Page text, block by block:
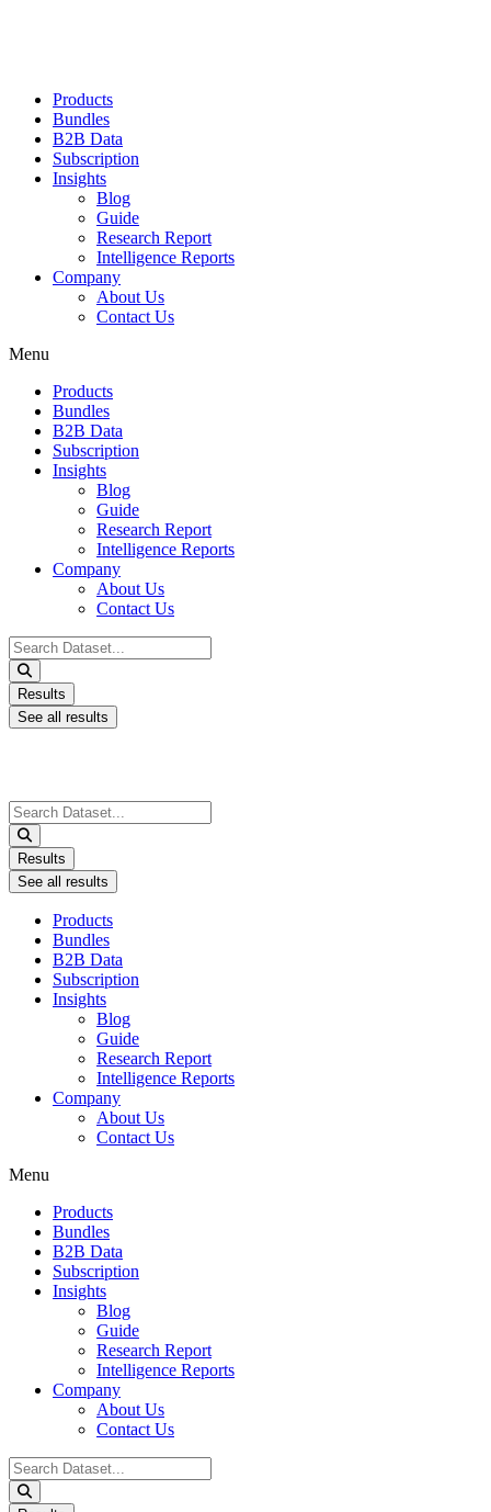
Products
Bundles
B2B Data
Subscription
Insights
Blog
Guide
Research Report
Intelligence Reports
Company
About Us
Contact Us
Menu
Products
Bundles
B2B Data
Subscription
Insights
Blog
Guide
Research Report
Intelligence Reports
Company
About Us
Contact Us
Search
...
Results
See all results
Search
...
Results
See all results
Products
Bundles
B2B Data
Subscription
Insights
Blog
Guide
Research Report
Intelligence Reports
Company
About Us
Contact Us
Menu
Products
Bundles
B2B Data
Subscription
Insights
Blog
Guide
Research Report
Intelligence Reports
Company
About Us
Contact Us
Search
...